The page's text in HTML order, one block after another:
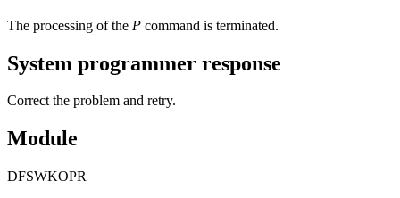
The processing of the P command is terminated.
System programmer response
Correct the problem and retry.
Module
DFSWKOPR